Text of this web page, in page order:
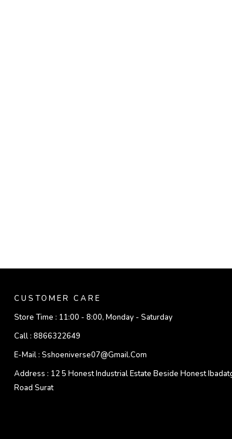
CUSTOMER CARE
Store Time : 11:00 - 8:00, Monday - Saturday
Call : 8866322649
E-Mail : Sshoeniverse07@gmail.com
Address : 12 5 Honest Industrial Estate Beside Honest
Road Surat